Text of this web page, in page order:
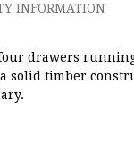
INFORMATION
drawers
solid timber